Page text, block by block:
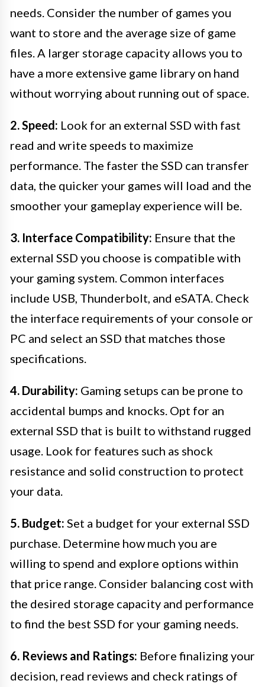
needs. Consider the number of games you
want to store and the average size of game
files. A larger storage capacity allows you to
have a more extensive game library on hand
without worrying about running out of space.
2. Speed: Look for an external SSD with fast
read and write speeds to maximize
performance. The faster the SSD can transfer
data, the quicker your games will load and the
smoother your gameplay experience will be.
3. Interface Compatibility: Ensure that the
external SSD you choose is compatible with
your gaming system. Common interfaces
include USB, Thunderbolt, and eSATA. Check
the interface requirements of your console or
PC and select an SSD that matches those
specifications.
4. Durability: Gaming setups can be prone to
accidental bumps and knocks. Opt for an
external SSD that is built to withstand rugged
usage. Look for features such as shock
resistance and solid construction to protect
your data.
5. Budget: Set a budget for your external SSD
purchase. Determine how much you are
willing to spend and explore options within
that price range. Consider balancing cost with
the desired storage capacity and performance
to find the best SSD for your gaming needs.
6. Reviews and Ratings: Before finalizing your
decision, read reviews and check ratings of